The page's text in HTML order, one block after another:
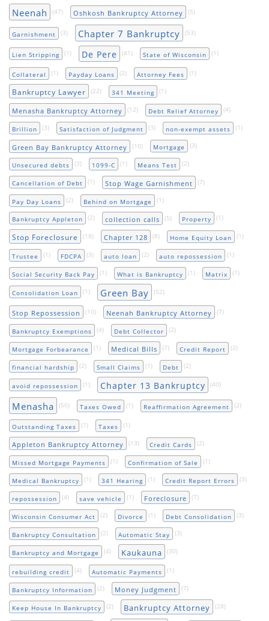
Neenah (47) Oshkosh Bankruptcy Attorney (5)
Garnishment (3) Chapter 7 Bankruptcy (53)
Lien Stripping (1) De Pere (41) State of Wisconsin (1)
Collateral (1) Payday Loans (2) Attorney Fees (1)
Bankruptcy Lawyer (22) 341 Meeting (1)
Menasha Bankruptcy Attorney (12) Debt Relief Attorney (4)
Brillion (3) Satisfaction of Judgment (3) non-exempt assets (1)
Green Bay Bankruptcy Attorney (10) Mortgage (3)
Unsecured debts (3) 1099-C (1) Means Test (2)
Cancellation of Debt (1) Stop Wage Garnishment (7)
Pay Day Loans (2) Behind on Mortgage (1)
Bankruptcy Appleton (2) collection calls (5) Property (1)
Stop Foreclosure (18) Chapter 128 (8) Home Equity Loan (1)
Trustee (1) FDCPA (3) auto loan (2) auto repossession (1)
Social Security Back Pay (1) What is Bankruptcy (1) Matrix (1)
Consolidation Loan (1) Green Bay (52)
Stop Repossession (10) Neenah Bankruptcy Attorney (7)
Bankruptcy Exemptions (4) Debt Collector (2)
Mortgage Forbearance (1) Medical Bills (7) Credit Report (2)
financial hardship (2) Small Claims (1) Debt (2)
avoid repossession (1) Chapter 13 Bankruptcy (40)
Menasha (50) Taxes Owed (1) Reaffirmation Agreement (2)
Outstanding Taxes (1) Taxes (1)
Appleton Bankruptcy Attorney (13) Credit Cards (2)
Missed Mortgage Payments (1) Confirmation of Sale (1)
Medical Bankruptcy (1) 341 Hearing (1) Credit Report Errors (3)
repossession (4) save vehicle (1) Foreclosure (7)
Wisconsin Consumer Act (2) Divorce (1) Debt Consolidation (3)
Bankruptcy Consultation (2) Automatic Stay (3)
Bankruptcy and Mortgage (4) Kaukauna (30)
rebuilding credit (4) Automatic Payments (1)
Bankruptcy Information (2) Money Judgment (7)
Keep House In Bankruptcy (2) Bankruptcy Attorney (28)